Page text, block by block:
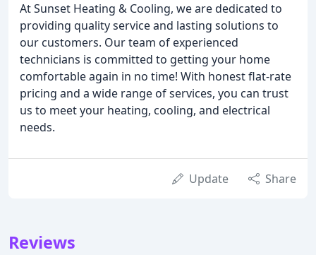
At Sunset Heating & Cooling, we are dedicated to
providing quality service and lasting solutions to
our customers. Our team of experienced
technicians is committed to getting your home
comfortable again in no time! With honest flat-rate
pricing and a wide range of services, you can trust
us to meet your heating, cooling, and electrical
needs.
Update Share
Reviews